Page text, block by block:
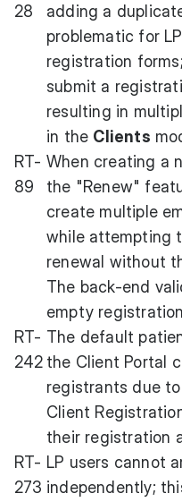
28
adding a
problematic for
registration
submit a
resulting in
in the Clients
RT-
89
When creating a
the "Renew"
create multiple
while attempting
renewal without
The back-end
empty
RT-
242
The default
the Client Portal
registrants due
Client
their registration
RT-
273
LP users cannot
independently;